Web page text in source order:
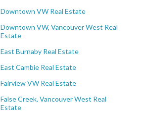
Downtown VW Real Estate
Downtown VW, Vancouver West Real
Estate
East Burnaby Real Estate
East Cambie Real Estate
Fairview VW Real Estate
False Creek, Vancouver West Real
Estate